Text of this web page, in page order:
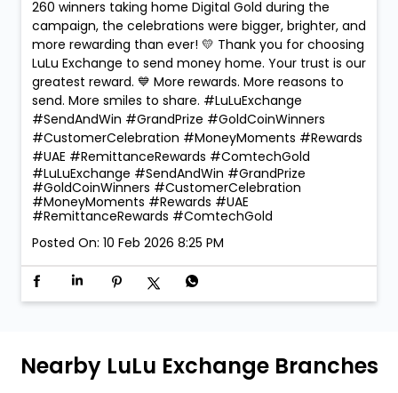
260 winners taking home Digital Gold during the
campaign, the celebrations were bigger, brighter, and
more rewarding than ever! 💛 Thank you for choosing
LuLu Exchange to send money home. Your trust is our
greatest reward. 💙 More rewards. More reasons to
send. More smiles to share. #LuLuExchange
#SendAndWin #GrandPrize #GoldCoinWinners
#CustomerCelebration #MoneyMoments #Rewards
#UAE #RemittanceRewards #ComtechGold
#LuLuExchange #SendAndWin #GrandPrize
#GoldCoinWinners #CustomerCelebration
#MoneyMoments #Rewards #UAE
#RemittanceRewards #ComtechGold
Posted On: 10 Feb 2026 8:25 PM
Nearby LuLu Exchange Branches